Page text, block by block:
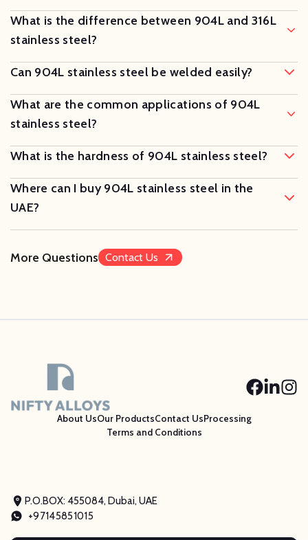
What is the difference between 904L and 316L
stainless steel?
Can 904L stainless steel be welded easily?
What are the common applications of 904L
stainless steel?
What is the hardness of 904L stainless steel?
Where can I buy 904L stainless steel in the
UAE?
More Questions Contact Us
About UsOur ProductsContact UsProcessing
Terms and Conditions
P.O.BOX: 455084, Dubai, UAE
+97145851015